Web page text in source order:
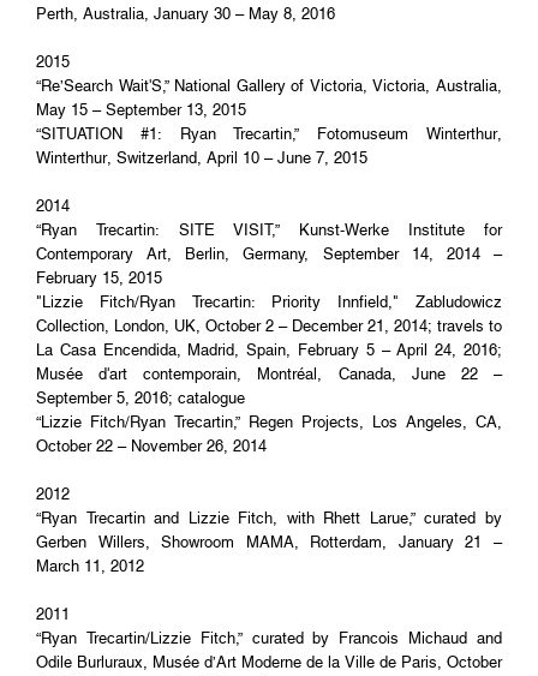
Perth, Australia, January 30 – May 8, 2016
2015
“Re’Search Wait'S,” National Gallery of Victoria, Victoria, Australia,
May 15 – September 13, 2015
“SITUATION #1: Ryan Trecartin,” Fotomuseum Winterthur,
Winterthur, Switzerland, April 10 – June 7, 2015
2014
“Ryan Trecartin: SITE VISIT,” Kunst-Werke Institute for
Contemporary Art, Berlin, Germany, September 14, 2014 –
February 15, 2015
"Lizzie Fitch/Ryan Trecartin: Priority Innfield," Zabludowicz
Collection, London, UK, October 2 – December 21, 2014; travels to
La Casa Encendida, Madrid, Spain, February 5 – April 24, 2016;
Musée d'art contemporain, Montréal, Canada, June 22 –
September 5, 2016; catalogue
“Lizzie Fitch/Ryan Trecartin,” Regen Projects, Los Angeles, CA,
October 22 – November 26, 2014
2012
“Ryan Trecartin and Lizzie Fitch, with Rhett Larue,” curated by
Gerben Willers, Showroom MAMA, Rotterdam, January 21 –
March 11, 2012
2011
“Ryan Trecartin/Lizzie Fitch,” curated by Francois Michaud and
Odile Burluraux, Musée d’Art Moderne de la Ville de Paris, October